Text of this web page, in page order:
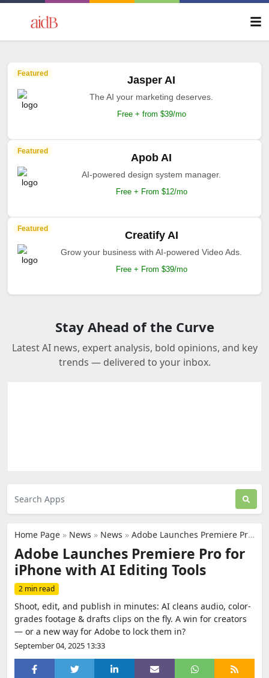
Featured
Jasper AI
The AI your marketing deserves.
Free + from $39/mo
Featured
Apob AI
AI-powered design system manager.
Free + From $12/mo
Featured
Creatify AI
Grow your business with AI-powered Video Ads.
Free + From $39/mo
Stay Ahead of the Curve
Latest AI news, expert analysis, bold opinions, and key
trends — delivered to your inbox.
Home Page » News » News » Adobe Launches Premiere Pro for iPhone with AI Editing Tools
Adobe Launches Premiere Pro for
iPhone with AI Editing Tools
2 min read
Shoot, edit, and publish in minutes: AI cleans audio, color-
grades footage & drafts clips on the fly. A win for creators
— or a new way for Adobe to lock them in?
September 04, 2025 13:33